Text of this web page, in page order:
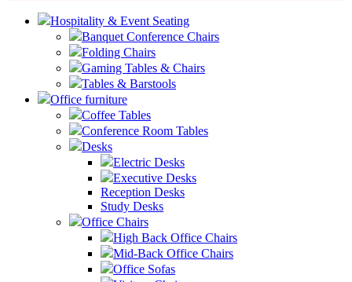
Hospitality & Event Seating
Banquet Conference Chairs
Folding Chairs
Gaming Tables & Chairs
Tables & Barstools
Office furniture
Coffee Tables
Conference Room Tables
Desks
Electric Desks
Executive Desks
Reception Desks
Study Desks
Office Chairs
High Back Office Chairs
Mid-Back Office Chairs
Office Sofas